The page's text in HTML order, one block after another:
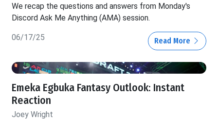
We recap the questions and answers from Monday's
Discord Ask Me Anything (AMA) session.
06/17/25 Read More
Emeka Egbuka Fantasy Outlook: Instant
Reaction
Joey Wright